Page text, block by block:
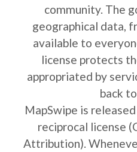
community. The
geographical data,
available to
license protects
appropriated by
back
MapSwipe is
reciprocal license
Attribution).